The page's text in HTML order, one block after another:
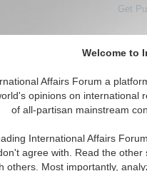
Welcome to
Affairs Forum a
opinions on international
of all-partisan mainstream
International Affairs
agree with. Read the
others. Most importantly,
Get
East/Caucasus: